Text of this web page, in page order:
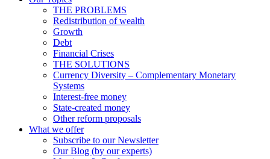
THE PROBLEMS
Redistribution of wealth
Growth
Debt
Financial Crises
THE SOLUTIONS
Currency Diversity – Complementary Monetary
Systems
Interest-free money
State-created money
Other reform proposals
What we offer
Subscribe to our Newsletter
Our Blog (by our experts)